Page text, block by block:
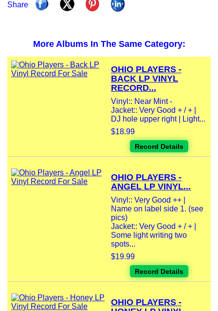
Share
More Albums In The Same Category:
OHIO PLAYERS -
BACK LP VINYL
RECORD...
Vinyl:: Near Mint -
Jacket:: Very Good + / + |
DJ hole upper right | Light...
$18.99
Record Details
OHIO PLAYERS -
ANGEL LP VINYL...
Vinyl:: Very Good ++ |
Name on label side 1. (see
pics)
Jacket:: Very Good + / + |
Some light writing two
spots...
$19.99
Record Details
OHIO PLAYERS -